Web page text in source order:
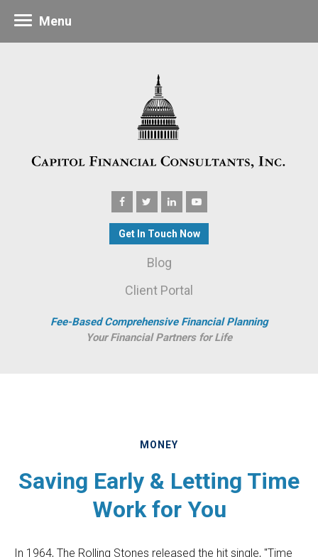
Get In Touch Now
Blog
Client Portal
Fee-Based Comprehensive Financial Planning
Your Financial Partners for Life
Menu
MONEY
Saving Early & Letting Time
Work for You
In 1964, The Rolling Stones released the hit single, "Time